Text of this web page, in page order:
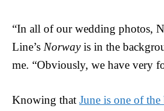
“In all of our wedding photos,
Line’s Norwayis in the
me. “Obviously, we have very
Knowing that June is one of